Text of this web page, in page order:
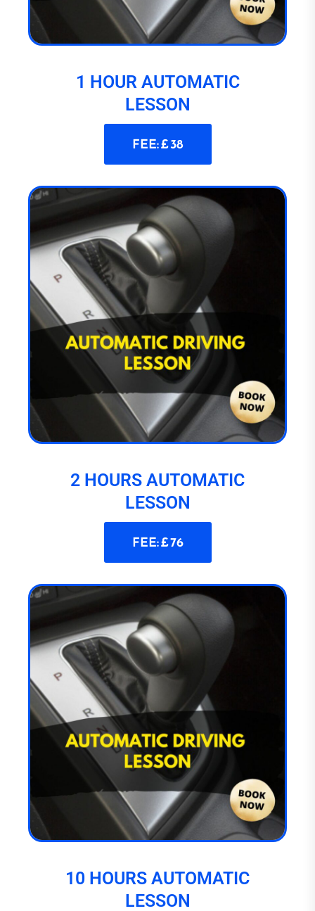
1 HOUR AUTOMATIC
LESSON
FEE: £ 38
2 HOURS AUTOMATIC
LESSON
FEE: £ 76
10 HOURS AUTOMATIC
LESSON